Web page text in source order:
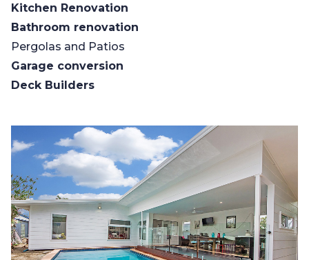
Kitchen Renovation
Bathroom renovation
Pergolas and Patios
Garage conversion
Deck Builders